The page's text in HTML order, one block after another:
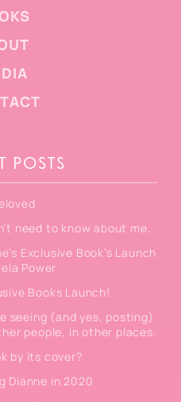
POSTS
need to know about me.
Exclusive Book’s Launch
Power
Books Launch!
seeing (and yes, posting)
people, in other places.
by its cover?
Dianne in 2020